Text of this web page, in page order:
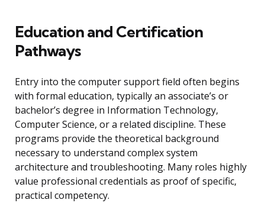
Education and Certification
Pathways
Entry into the computer support field often begins
with formal education, typically an associate’s or
bachelor’s degree in Information Technology,
Computer Science, or a related discipline. These
programs provide the theoretical background
necessary to understand complex system
architecture and troubleshooting. Many roles highly
value professional credentials as proof of specific,
practical competency.